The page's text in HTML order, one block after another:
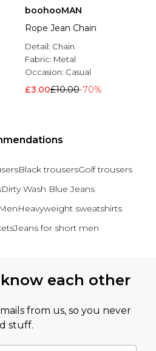
boohooMAN
Rope Jean Chain
Detail: Chain
Fabric: Metal
Occasion: Casual
£3.00£10.00-70%
Black trousersGolf trousers
Dirty Wash Blue Jeans
Heavyweight sweatshirts
Jeans for short men
each other
from us, so you never
stuff.